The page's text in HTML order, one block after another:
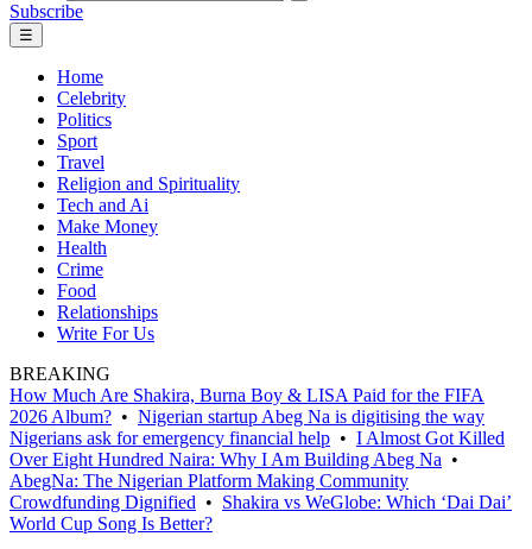
Subscribe
☰
Home
Celebrity
Politics
Sport
Travel
Religion and Spirituality
Tech and Ai
Make Money
Health
Crime
Food
Relationships
Write For Us
BREAKING
How Much Are Shakira, Burna Boy & LISA Paid for the FIFA
2026 Album? • Nigerian startup Abeg Na is digitising the way
Nigerians ask for emergency financial help • I Almost Got Killed
Over Eight Hundred Naira: Why I Am Building Abeg Na •
AbegNa: The Nigerian Platform Making Community
Crowdfunding Dignified • Shakira vs WeGlobe: Which ‘Dai Dai’
World Cup Song Is Better?